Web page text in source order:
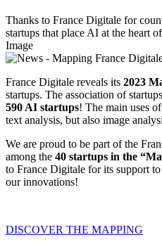
Thanks to France Digitale for
startups that place AI at the heart
Image
France Digitale reveals its 2023
startups. The association of
590 AI startups! The main uses
text analysis, but also image
We are proud to be part of the
among the 40 startups in the
to France Digitale for its support
our innovations!
DISCOVER THE MAPPING